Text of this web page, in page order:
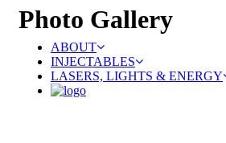
ABOUT
INJECTABLES
LASERS, LIGHTS & ENERGY
Photo Gallery